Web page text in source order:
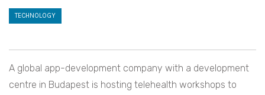
TECHNOLOGY
A global app-development company with a development
centre in Budapest is hosting telehealth workshops to